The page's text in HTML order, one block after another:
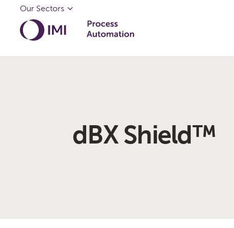
Our Sectors
dBX Shield™